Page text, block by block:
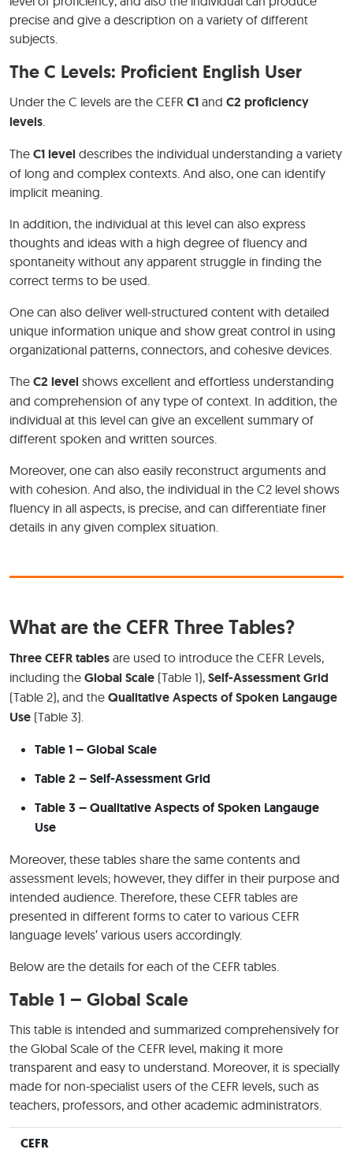
precise and give a description on a variety of different
subjects.
The C Levels: Proficient English User
Under the C levels are the CEFR C1 and C2 proficiency
levels.
The C1 level describes the individual understanding a variety
of long and complex contexts. And also, one can identify
implicit meaning.
In addition, the individual at this level can also express
thoughts and ideas with a high degree of fluency and
spontaneity without any apparent struggle in finding the
correct terms to be used.
One can also deliver well-structured content with detailed
unique information unique and show great control in using
organizational patterns, connectors, and cohesive devices.
The C2 level shows excellent and effortless understanding
and comprehension of any type of context. In addition, the
individual at this level can give an excellent summary of
different spoken and written sources.
Moreover, one can also easily reconstruct arguments and
with cohesion. And also, the individual in the C2 level shows
fluency in all aspects, is precise, and can differentiate finer
details in any given complex situation.
What are the CEFR Three Tables?
Three CEFR tables are used to introduce the CEFR Levels,
including the Global Scale (Table 1), Self-Assessment Grid
(Table 2), and the Qualitative Aspects of Spoken Langauge
Use (Table 3).
Table 1 – Global Scale
Table 2 – Self-Assessment Grid
Table 3 – Qualitative Aspects of Spoken Langauge
Use
Moreover, these tables share the same contents and
assessment levels; however, they differ in their purpose and
intended audience. Therefore, these CEFR tables are
presented in different forms to cater to various CEFR
language levels’ various users accordingly.
Below are the details for each of the CEFR tables.
Table 1 – Global Scale
This table is intended and summarized comprehensively for
the Global Scale of the CEFR level, making it more
transparent and easy to understand. Moreover, it is specially
made for non-specialist users of the CEFR levels, such as
teachers, professors, and other academic administrators.
CEFR